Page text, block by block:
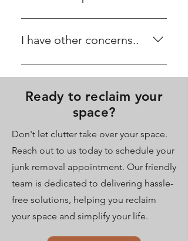
If there are items you wish to keep,
please let us know, and we will set
removal process.
I have other concerns..
We'd love to hear from you. Please
share your concerns or feedback
with us. Your input helps us
experience. Thank you for
reaching out!
Ready to reclaim your
space?
Don't let clutter take over your space.
Reach out to us today to schedule your
junk removal appointment. Our friendly
team is dedicated to delivering hassle-
free solutions, helping you reclaim
your space and simplify your life.